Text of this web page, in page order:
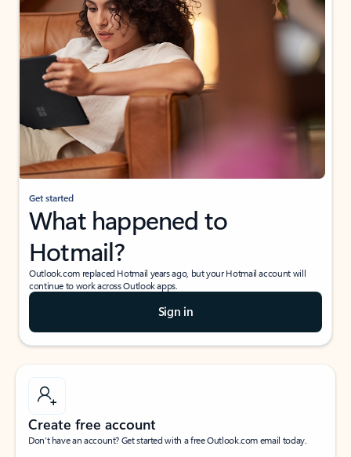
Get started
What happened to
Hotmail?
Outlook.com replaced Hotmail years ago, but your Hotmail account will
continue to work across Outlook apps.
Sign in
Create free account
Don’t have an account? Get started with a free Outlook.com email today.